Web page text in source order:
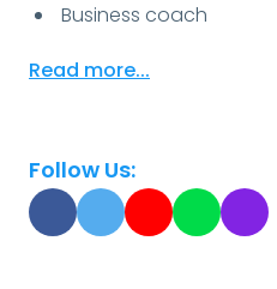
Business coach
Read more...
Follow Us: